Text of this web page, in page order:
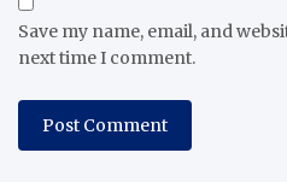
Save my name, email, and
next time I comment.